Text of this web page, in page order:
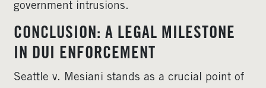
government intrusions.
CONCLUSION: A LEGAL MILESTONE
IN DUI ENFORCEMENT
Seattle v. Mesiani stands as a crucial point of